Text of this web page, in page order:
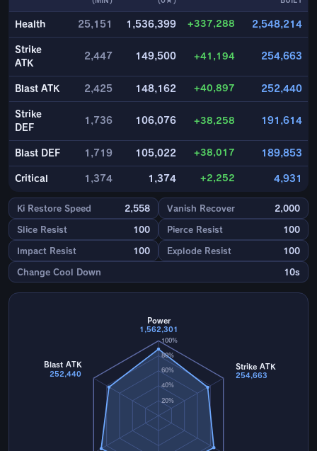
Health 25,151 1,536,399 +337,288 2,548,214
Strike
ATK
2,447 149,500 +41,194 254,663
Blast ATK 2,425 148,162 +40,897 252,440
Strike
DEF
1,736 106,076 +38,258 191,614
Blast DEF 1,719 105,022 +38,017 189,853
Critical 1,374 1,374 +2,252 4,931
Ki Restore Speed 2,558 Vanish Recover 2,000
Slice Resist 100 Pierce Resist 100
Impact Resist 100 Explode Resist 100
Change Cool Down 10s
20%
40%
60%
80%
100%
Power
1,562,301
Strike ATK
254,663
Blast ATK
252,440